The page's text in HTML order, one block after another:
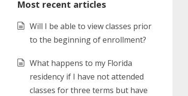
Most recent articles
Will I be able to view classes prior
to the beginning of enrollment?
What happens to my Florida
residency if I have not attended
classes for three terms but have